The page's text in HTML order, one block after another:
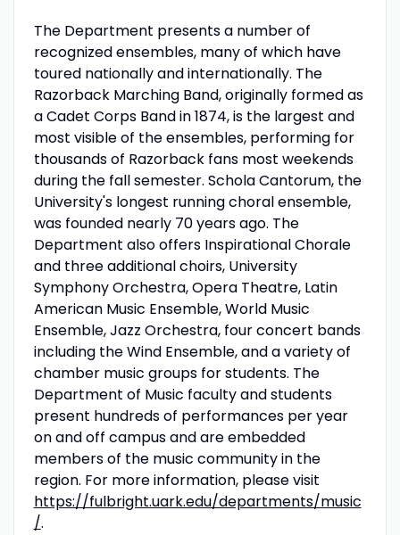
The Department presents a number of
recognized ensembles, many of which have
toured nationally and internationally. The
Razorback Marching Band, originally formed as
a Cadet Corps Band in 1874, is the largest and
most visible of the ensembles, performing for
thousands of Razorback fans most weekends
during the fall semester. Schola Cantorum, the
University's longest running choral ensemble,
was founded nearly 70 years ago. The
Department also offers Inspirational Chorale
and three additional choirs, University
Symphony Orchestra, Opera Theatre, Latin
American Music Ensemble, World Music
Ensemble, Jazz Orchestra, four concert bands
including the Wind Ensemble, and a variety of
chamber music groups for students. The
Department of Music faculty and students
present hundreds of performances per year
on and off campus and are embedded
members of the music community in the
region. For more information, please visit
https://fulbright.uark.edu/departments/music
/.